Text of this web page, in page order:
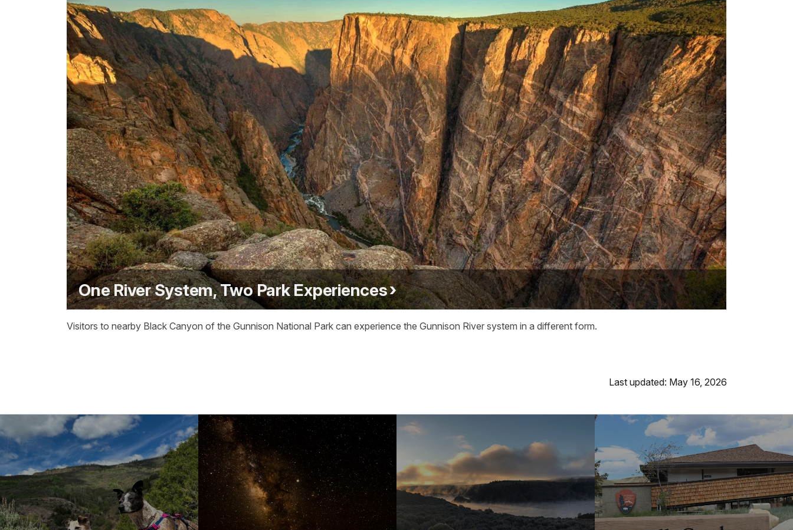
One River System, Two Park Experiences
Visitors to nearby Black Canyon of the Gunnison National Park can experience the Gunnison River system in a different form.
Last updated: May 16, 2026